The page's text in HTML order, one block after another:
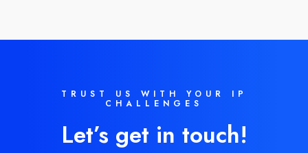
TRUST US WITH YOUR IP
CHALLENGES
Let’s get in touch!